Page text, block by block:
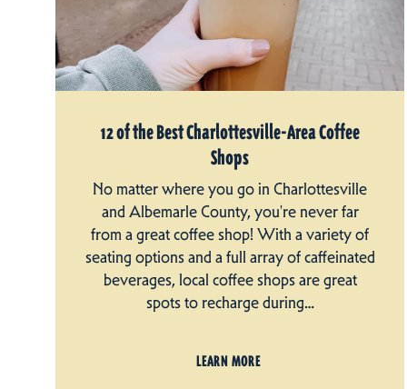
12 of the Best Charlottesville-Area Coffee
Shops
No matter where you go in Charlottesville
and Albemarle County, you're never far
from a great coffee shop! With a variety of
seating options and a full array of caffeinated
beverages, local coffee shops are great
spots to recharge during…
LEARN MORE